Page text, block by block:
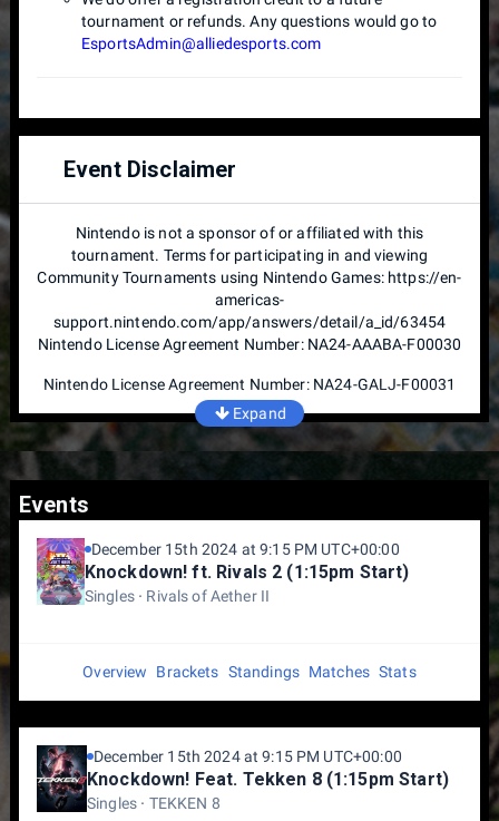
tournament or refunds. Any questions would go to
EsportsAdmin@alliedesports.com
Event Disclaimer
Nintendo is not a sponsor of or affiliated with this
tournament. Terms for participating in and viewing
Community Tournaments using Nintendo Games: https://en-
americas-
support.nintendo.com/app/answers/detail/a_id/63454
Nintendo License Agreement Number: NA24-AAABA-F00030
Nintendo License Agreement Number: NA24-GALJ-F00031
Expand
Events
December 15th 2024 at 9:15 PM UTC+00:00
Knockdown! ft. Rivals 2 (1:15pm Start)
Singles Rivals of Aether II
Overview Brackets Standings Matches Stats
December 15th 2024 at 9:15 PM UTC+00:00
Knockdown! Feat. Tekken 8 (1:15pm Start)
Singles TEKKEN 8